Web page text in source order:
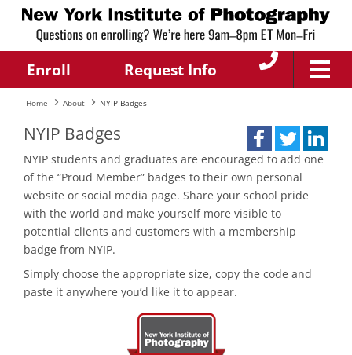
Enroll Request Info
Home About NYIP Badges
NYIP Badges
NYIP students and graduates are encouraged to add one
of the “Proud Member” badges to their own personal
website or social media page. Share your school pride
with the world and make yourself more visible to
potential clients and customers with a membership
badge from NYIP.
Simply choose the appropriate size, copy the code and
paste it anywhere you’d like it to appear.